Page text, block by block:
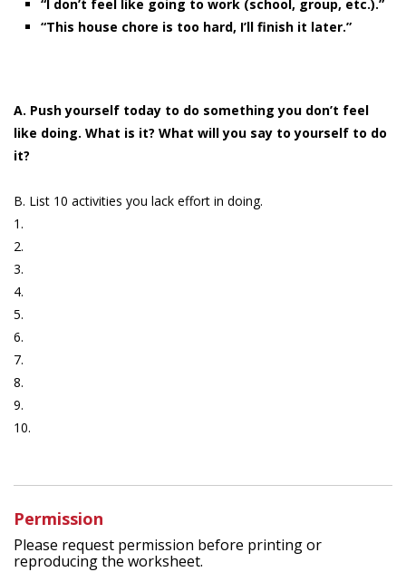
“I don’t feel like going to work (school, group, etc.).”
“This house chore is too hard, I’ll finish it later.”
A. Push yourself today to do something you don’t feel
like doing. What is it? What will you say to yourself to do
it?
B. List 10 activities you lack effort in doing.
1.
2.
3.
4.
5.
6.
7.
8.
9.
10.
Permission
Please request permission before printing or
reproducing the worksheet.